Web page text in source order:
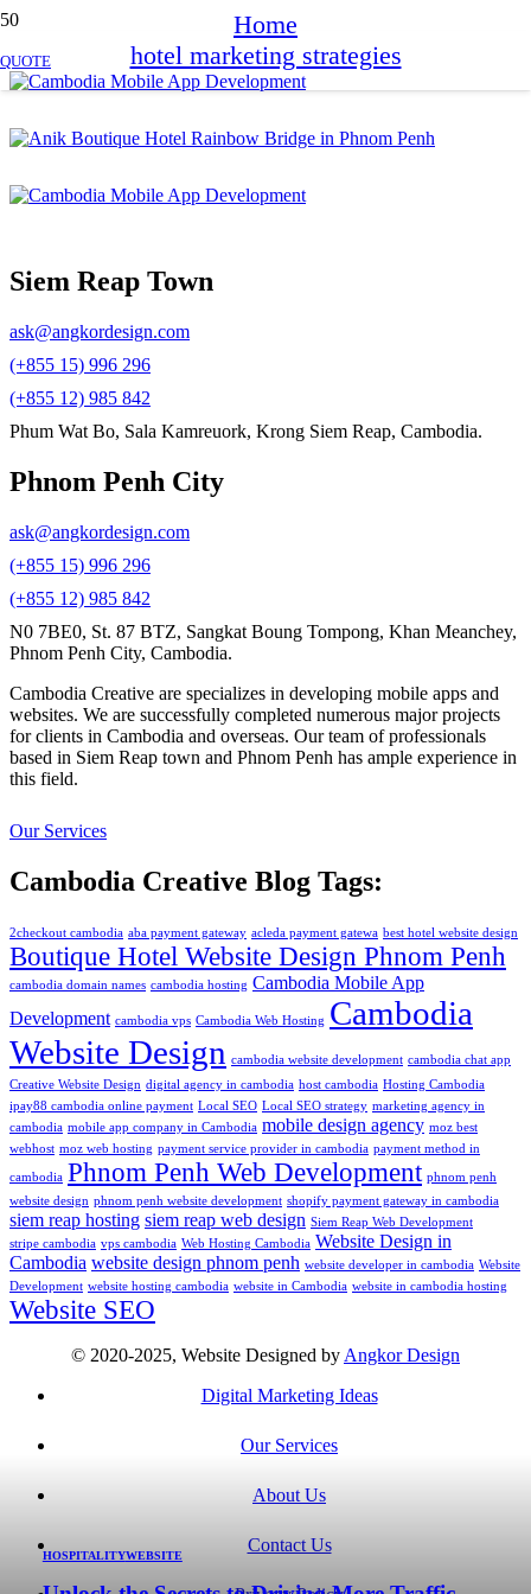
QUOTE
Home
hotel marketing strategies
HOSPITALITYWEBSITE
Siem Reap Town
ask@angkordesign.com
(+855 15) 996 296
(+855 12) 985 842
Phum Wat Bo, Sala Kamreuork, Krong Siem Reap, Cambodia.
Phnom Penh City
ask@angkordesign.com
(+855 15) 996 296
(+855 12) 985 842
N0 7BE0, St. 87 BTZ, Sangkat Boung Tompong, Khan Meanchey,
Phnom Penh City, Cambodia.
Cambodia Creative are specializes in developing mobile apps and
websites. We are successfully completed numerous major projects
for clients in Cambodia and overseas. Our team of professionals
based in Siem Reap town and Phnom Penh has ample experience in
this field.
Our Services
Cambodia Creative Blog Tags:
2checkout cambodia aba payment gateway acleda payment gatewa best hotel website design
Boutique Hotel Website Design Phnom Penh
cambodia domain names cambodia hosting Cambodia Mobile App
Development cambodia vps Cambodia Web Hosting Cambodia
Website Design cambodia website development cambodia chat app
Creative Website Design digital agency in cambodia host cambodia Hosting Cambodia
ipay88 cambodia online payment Local SEO Local SEO strategy marketing agency in
cambodia mobile app company in Cambodia mobile design agency moz best
webhost moz web hosting payment service provider in cambodia payment method in
cambodia Phnom Penh Web Development phnom penh
website design phnom penh website development shopify payment gateway in cambodia
siem reap hosting siem reap web design Siem Reap Web Development
stripe cambodia vps cambodia Web Hosting Cambodia Website Design in
Cambodia website design phnom penh website developer in cambodia Website
Development website hosting cambodia website in Cambodia website in cambodia hosting
Website SEO
© 2020-2025, Website Designed byAngkor Design
Digital Marketing Ideas
Our Services
About Us
Contact Us